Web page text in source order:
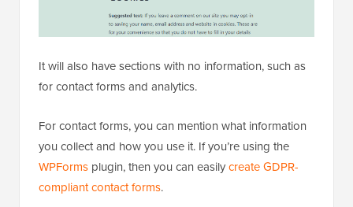
It will also have sections with no information, such as
for contact forms and analytics.
For contact forms, you can mention what information
you collect and how you use it. If you’re using the
WPForms plugin, then you can easilycreate GDPR-
compliant contact forms.